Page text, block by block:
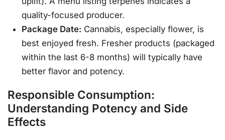
quality-focused producer.
Package Date: Cannabis, especially flower, is
best enjoyed fresh. Fresher products (packaged
within the last 6-8 months) will typically have
better flavor and potency.
Responsible Consumption:
Understanding Potency and Side
Effects